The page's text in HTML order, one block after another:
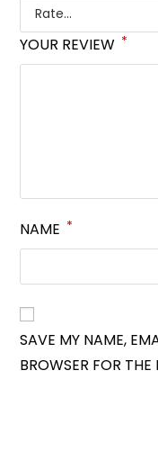
YOUR REVIEW *
NAME *
SAVE MY NAME,
BROWSER FOR